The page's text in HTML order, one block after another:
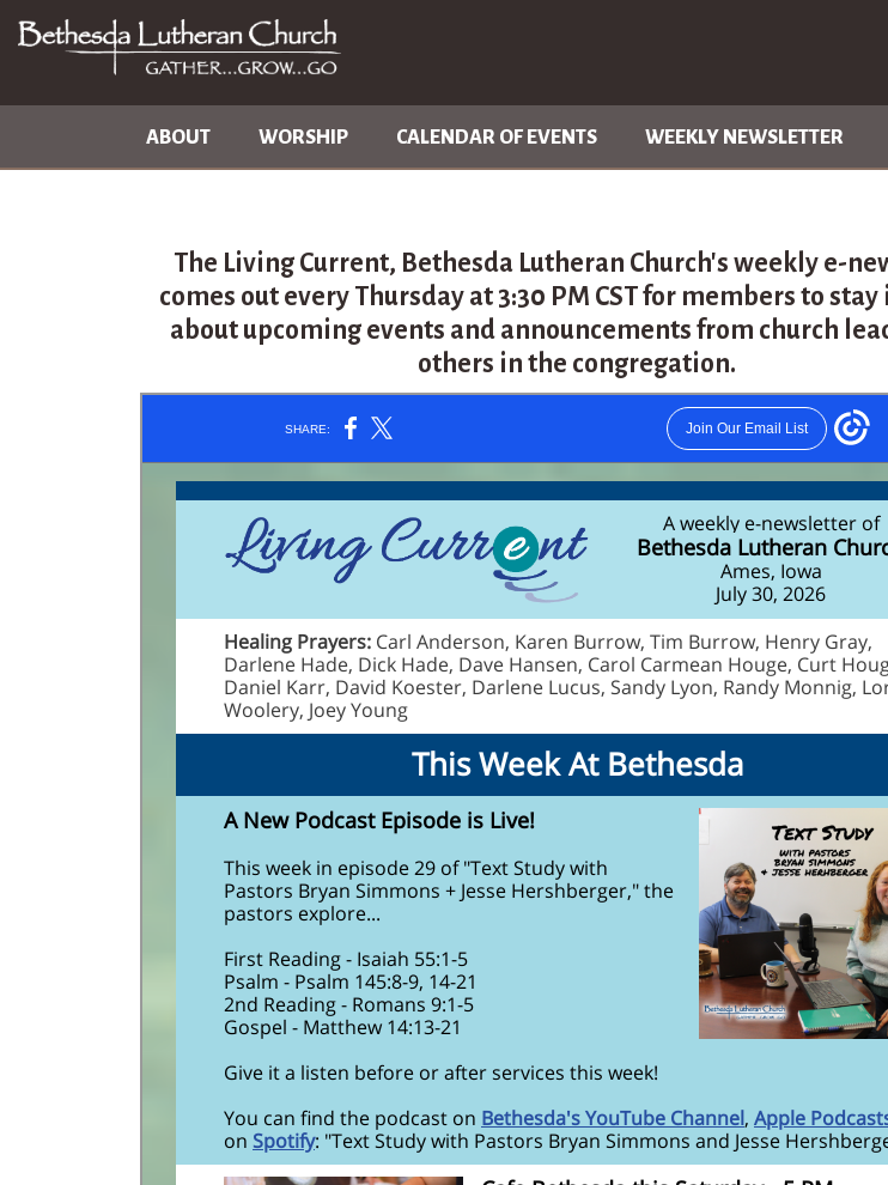
ABOUT WORSHIP CALENDAR OF EVENTS WEEKLY NEWSLETTER
The Living Current, Bethesda Lutheran Church's weekly e-
comes out every Thursday at 3:30 PM CST for members to
about upcoming events and announcements from church
others in the congregation.